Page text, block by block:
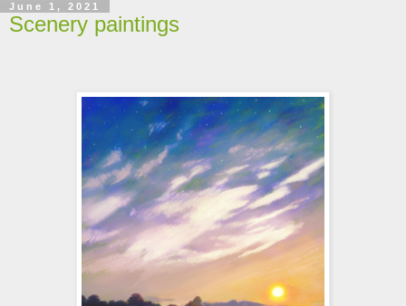
June 1, 2021
Scenery paintings